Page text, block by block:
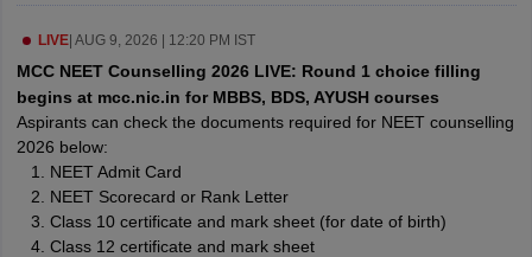
in India
MDS Colleges in India
in IndiaVeterinary Science Colleges in Maharashtra
Year Question Paper
LIVE| AUG 9, 2026 | 12:20 PM IST
MCC NEET Counselling 2026 LIVE: Round 1 choice filling
begins at mcc.nic.in for MBBS, BDS, AYUSH courses
Aspirants can check the documents required for NEET counselling
2026 below:
NEET Admit Card
NEET Scorecard or Rank Letter
Class 10 certificate and mark sheet (for date of birth)
Class 12 certificate and mark sheet